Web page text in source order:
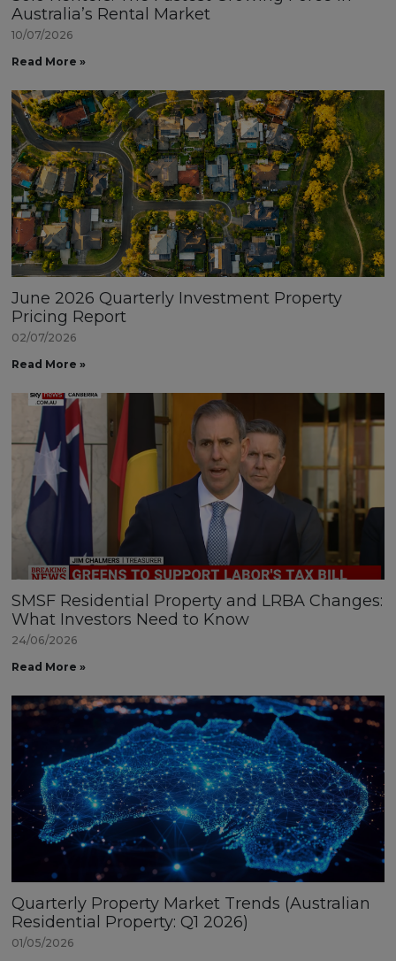
Australia’s Rental Market
10/07/2026
Read More »
June 2026 Quarterly Investment Property
Pricing Report
02/07/2026
Read More »
SMSF Residential Property and LRBA Changes:
What Investors Need to Know
24/06/2026
Read More »
Quarterly Property Market Trends (Australian
Residential Property: Q1 2026)
01/05/2026